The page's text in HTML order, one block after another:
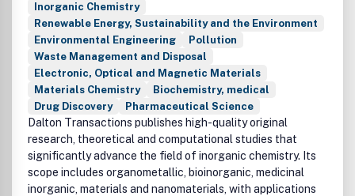
Inorganic Chemistry
Renewable Energy, Sustainability and the Environment
Environmental Engineering
Pollution
Waste Management and Disposal
Electronic, Optical and Magnetic Materials
Materials Chemistry
Biochemistry, medical
Drug Discovery
Pharmaceutical Science
Dalton Transactions publishes high-quality original
research, theoretical and computational studies that
significantly advance the field of inorganic chemistry. Its
scope includes organometallic, bioinorganic, medicinal
inorganic, materials and nanomaterials, with applications